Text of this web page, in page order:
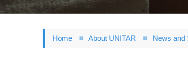
Home About UNITAR News and